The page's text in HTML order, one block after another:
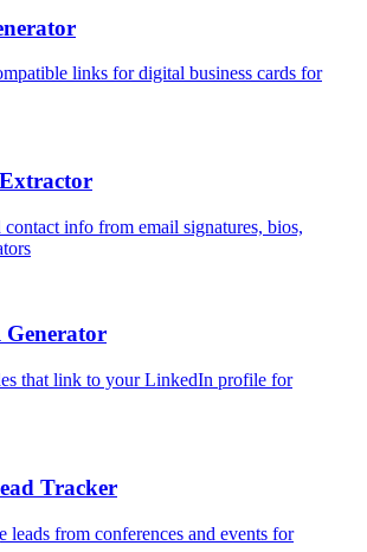
links for digital business cards for
info from email signatures, bios,
that link to your LinkedIn profile for
Tracker
leads from conferences and events for